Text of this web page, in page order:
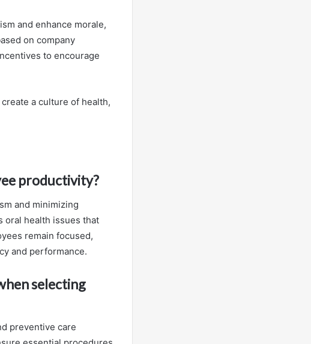
and enhance morale,
on company
to encourage
a culture of health,
productivity?
and minimizing
oral health issues that
remain focused,
and performance.
selecting
preventive care